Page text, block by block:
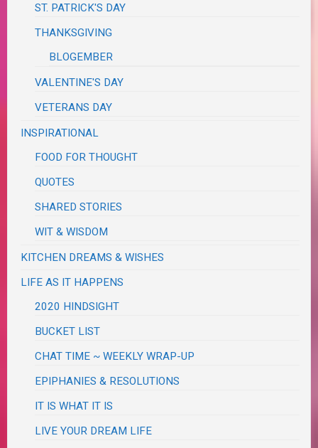
ST. PATRICK'S DAY
THANKSGIVING
BLOGEMBER
VALENTINE'S DAY
VETERANS DAY
INSPIRATIONAL
FOOD FOR THOUGHT
QUOTES
SHARED STORIES
WIT & WISDOM
KITCHEN DREAMS & WISHES
LIFE AS IT HAPPENS
2020 HINDSIGHT
BUCKET LIST
CHAT TIME ~ WEEKLY WRAP-UP
EPIPHANIES & RESOLUTIONS
IT IS WHAT IT IS
LIVE YOUR DREAM LIFE